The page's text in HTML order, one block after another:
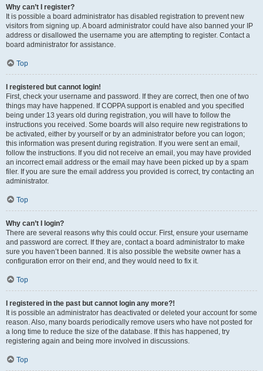
Why can’t I register?
It is possible a board administrator has disabled registration to prevent new
visitors from signing up. A board administrator could have also banned your IP
address or disallowed the username you are attempting to register. Contact a
board administrator for assistance.
Top
I registered but cannot login!
First, check your username and password. If they are correct, then one of two
things may have happened. If COPPA support is enabled and you specified
being under 13 years old during registration, you will have to follow the
instructions you received. Some boards will also require new registrations to
be activated, either by yourself or by an administrator before you can logon;
this information was present during registration. If you were sent an email,
follow the instructions. If you did not receive an email, you may have provided
an incorrect email address or the email may have been picked up by a spam
filer. If you are sure the email address you provided is correct, try contacting an
administrator.
Top
Why can’t I login?
There are several reasons why this could occur. First, ensure your username
and password are correct. If they are, contact a board administrator to make
sure you haven’t been banned. It is also possible the website owner has a
configuration error on their end, and they would need to fix it.
Top
I registered in the past but cannot login any more?!
It is possible an administrator has deactivated or deleted your account for some
reason. Also, many boards periodically remove users who have not posted for
a long time to reduce the size of the database. If this has happened, try
registering again and being more involved in discussions.
Top